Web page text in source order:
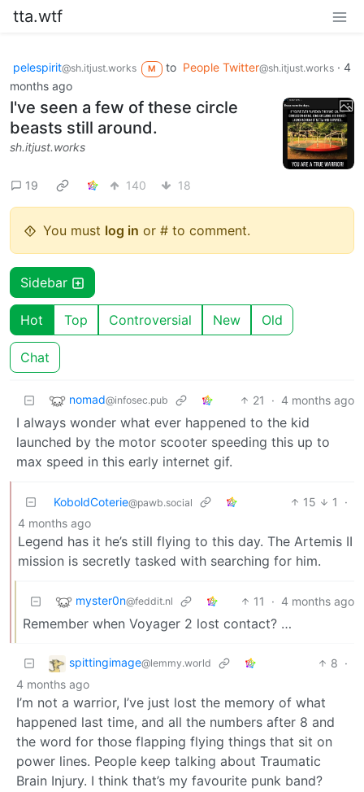
tta.wtf
pelespirit@sh.itjust.works M to People Twitter@sh.itjust.works· 4
months ago
I've seen a few of these circle
beasts still around.
sh.itjust.works
19 140 18
You must log in or # to comment.
Sidebar
Hot Top Controversial New Old
Chat
nomad@infosec.pub 21 · 4 months ago
I always wonder what ever happened to the kid
launched by the motor scooter speeding this up to
max speed in this early internet gif.
KoboldCoterie@pawb.social 15 1
·
4 months ago
Legend has it he’s still flying to this day. The Artemis II
mission is secretly tasked with searching for him.
myster0n@feddit.nl 11 · 4 months ago
Remember when Voyager 2 lost contact? …
spittingimage@lemmy.world 8 ·
4 months ago
I’m not a warrior, I’ve just lost the memory of what
happened last time, and all the numbers after 8 and
the word for those flapping flying things that sit on
power lines. People keep talking about Traumatic
Brain Injury. I think that’s my favourite punk band?